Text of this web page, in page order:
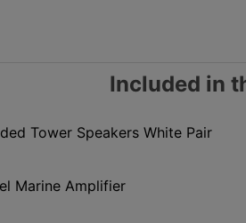
Included in
Tower Speakers White Pair
Marine Amplifier